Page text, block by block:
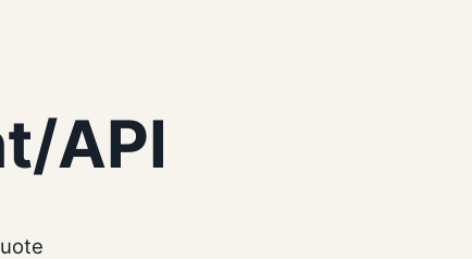
API